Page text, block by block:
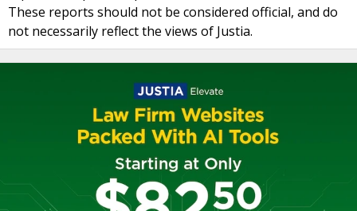
These reports should not be considered official, and do
not necessarily reflect the views of Justia.